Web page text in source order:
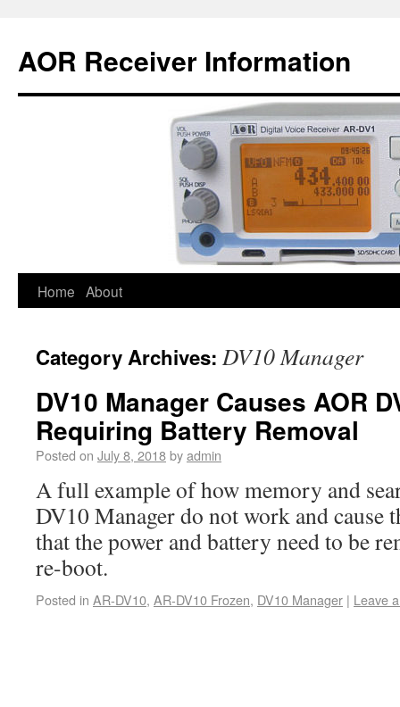
AOR Receiver Information
Home About
Category Archives: DV10 Manager
DV10 Manager Causes AOR
Requiring Battery Removal
Posted on July 8, 2018byadmin
A full example of how memory and
DV10 Manager do not work and cause
that the power and battery need to be
re-boot.
Posted in AR-DV10, AR-DV10 Frozen, DV10 Manager | Leave